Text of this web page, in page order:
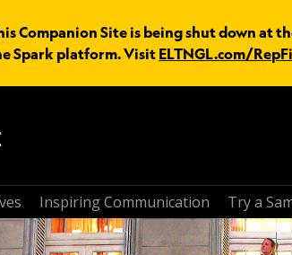
Companion Site is being shut down at
Spark platform. Visit ELTNGL.com/
Inspiring Communication Try a